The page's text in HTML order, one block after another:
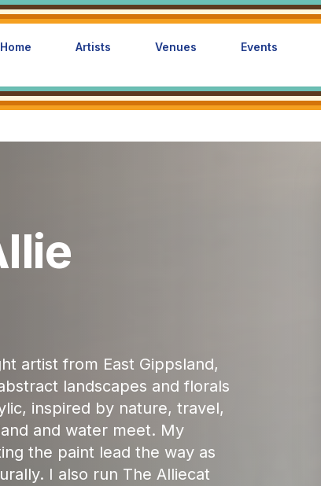
Home Artists Venues Events
artist from East Gippsland,
landscapes and florals
inspired by nature, travel,
and water meet. My
the paint lead the way as
I also run The Alliecat